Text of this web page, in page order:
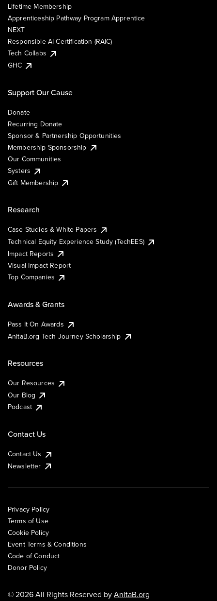
Lifetime Membership
Apprenticeship Pathway Program Apprentice
NEXT
Responsible AI Certification (RAIC)
Tech Collabs
GHC
Support Our Cause
Donate
Recurring Donate
Sponsor & Partnership Opportunities
Membership Sponsorship
Our Communities
Systers
Gift Membership
Research
Case Studies & White Papers
Technical Equity Experience Study (TechEES)
Impact Reports
Visual Impact Report
Top Companies
Awards & Grants
Pass It On Awards
AnitaB.org Tech Journey Scholarship
Resources
Our Resources
Our Blog
Podcast
Contact Us
Contact Us
Newsletter
Privacy Policy
Terms of Use
Cookie Policy
Event Terms & Conditions
Code of Conduct
Donor Policy
© 2026 All Rights Reserved byAnitaB.org